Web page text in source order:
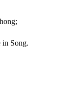
in Song.